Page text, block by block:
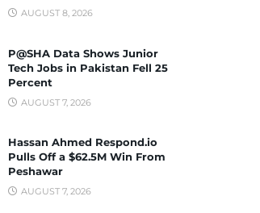
AUGUST 8, 2026
P@SHA Data Shows Junior
Tech Jobs in Pakistan Fell 25
Percent
AUGUST 7, 2026
Hassan Ahmed Respond.io
Pulls Off a $62.5M Win From
Peshawar
AUGUST 7, 2026